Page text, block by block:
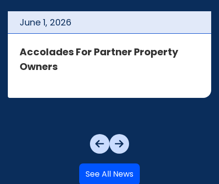
June 1, 2026
Accolades For Partner Property
Owners
See All News